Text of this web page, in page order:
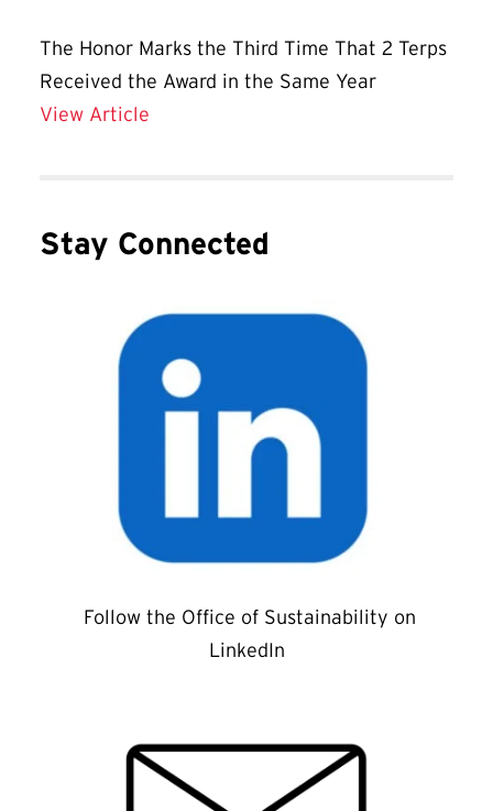
The Honor Marks the Third Time That 2 Terps
Received the Award in the Same Year
View Article
Stay Connected
Follow the Office of Sustainability on
LinkedIn